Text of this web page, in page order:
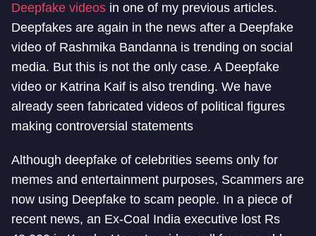
Deepfake videos in one of my previous articles.
Deepfakes are again in the news after a Deepfake
video of Rashmika Bandanna is trending on social
media. But this is not the only case. A Deepfake
video or Katrina Kaif is also trending. We have
already seen fabricated videos of political figures
making controversial statements
Although deepfake of celebrities seems only for
memes and entertainment purposes, Scammers are
now using Deepfake to scam people. In a piece of
recent news, an Ex-Coal India executive lost Rs